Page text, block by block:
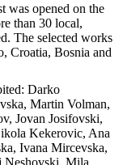
was opened on the
than 30 local,
The selected works
Croatia, Bosnia and
Darko
Martin Volman,
Jovan Josifovski,
Kekerovic, Ana
Ivana Mircevska,
Neshovski, Mila